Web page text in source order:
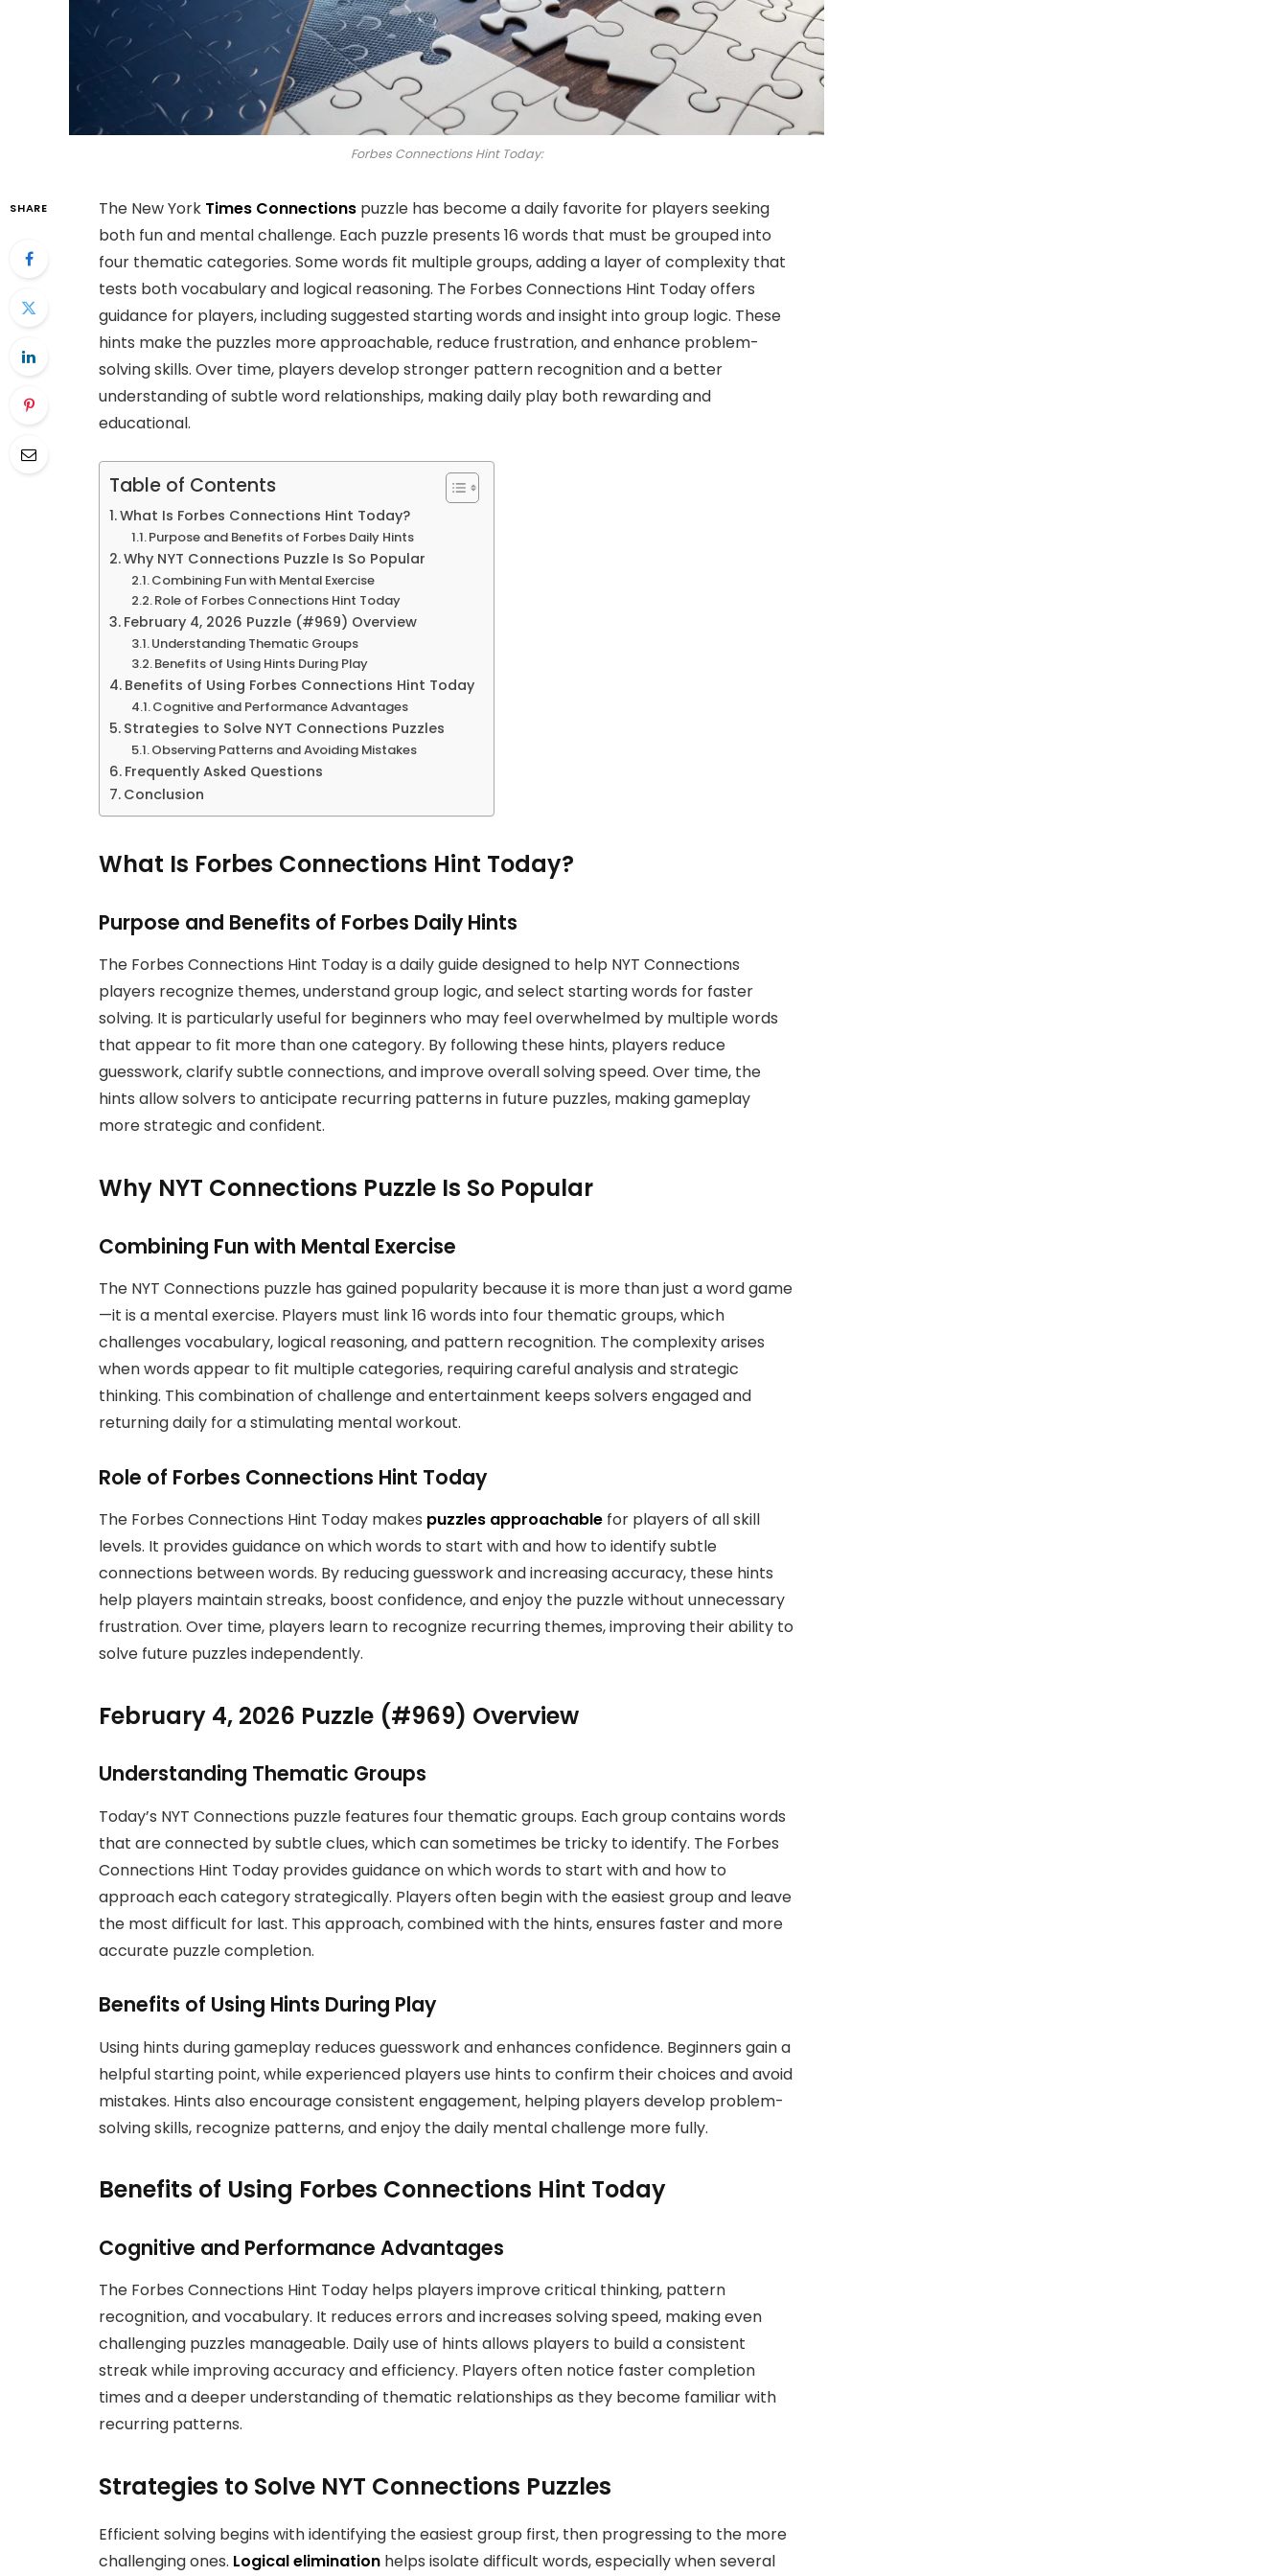
Forbes Connections Hint Today:
SHARE The New York Times Connections puzzle has become a daily favorite for players seeking
both fun and mental challenge. Each puzzle presents 16 words that must be grouped into
four thematic categories. Some words fit multiple groups, adding a layer of complexity that
tests both vocabulary and logical reasoning. The Forbes Connections Hint Today offers
guidance for players, including suggested starting words and insight into group logic. These
hints make the puzzles more approachable, reduce frustration, and enhance problem-
solving skills. Over time, players develop stronger pattern recognition and a better
understanding of subtle word relationships, making daily play both rewarding and
educational.
Table of Contents
What Is Forbes Connections Hint Today?
Purpose and Benefits of Forbes Daily Hints
Why NYT Connections Puzzle Is So Popular
Combining Fun with Mental Exercise
Role of Forbes Connections Hint Today
February 4, 2026 Puzzle (#969) Overview
Understanding Thematic Groups
Benefits of Using Hints During Play
Benefits of Using Forbes Connections Hint Today
Cognitive and Performance Advantages
Strategies to Solve NYT Connections Puzzles
Observing Patterns and Avoiding Mistakes
Frequently Asked Questions
Conclusion
What Is Forbes Connections Hint Today?
Purpose and Benefits of Forbes Daily Hints
The Forbes Connections Hint Today is a daily guide designed to help NYT Connections
players recognize themes, understand group logic, and select starting words for faster
solving. It is particularly useful for beginners who may feel overwhelmed by multiple words
that appear to fit more than one category. By following these hints, players reduce
guesswork, clarify subtle connections, and improve overall solving speed. Over time, the
hints allow solvers to anticipate recurring patterns in future puzzles, making gameplay
more strategic and confident.
Why NYT Connections Puzzle Is So Popular
Combining Fun with Mental Exercise
The NYT Connections puzzle has gained popularity because it is more than just a word game
—it is a mental exercise. Players must link 16 words into four thematic groups, which
challenges vocabulary, logical reasoning, and pattern recognition. The complexity arises
when words appear to fit multiple categories, requiring careful analysis and strategic
thinking. This combination of challenge and entertainment keeps solvers engaged and
returning daily for a stimulating mental workout.
Role of Forbes Connections Hint Today
The Forbes Connections Hint Today makes puzzles approachable for players of all skill
levels. It provides guidance on which words to start with and how to identify subtle
connections between words. By reducing guesswork and increasing accuracy, these hints
help players maintain streaks, boost confidence, and enjoy the puzzle without unnecessary
frustration. Over time, players learn to recognize recurring themes, improving their ability to
solve future puzzles independently.
February 4, 2026 Puzzle (#969) Overview
Understanding Thematic Groups
Today’s NYT Connections puzzle features four thematic groups. Each group contains words
that are connected by subtle clues, which can sometimes be tricky to identify. The Forbes
Connections Hint Today provides guidance on which words to start with and how to
approach each category strategically. Players often begin with the easiest group and leave
the most difficult for last. This approach, combined with the hints, ensures faster and more
accurate puzzle completion.
Benefits of Using Hints During Play
Using hints during gameplay reduces guesswork and enhances confidence. Beginners gain a
helpful starting point, while experienced players use hints to confirm their choices and avoid
mistakes. Hints also encourage consistent engagement, helping players develop problem-
solving skills, recognize patterns, and enjoy the daily mental challenge more fully.
Benefits of Using Forbes Connections Hint Today
Cognitive and Performance Advantages
The Forbes Connections Hint Today helps players improve critical thinking, pattern
recognition, and vocabulary. It reduces errors and increases solving speed, making even
challenging puzzles manageable. Daily use of hints allows players to build a consistent
streak while improving accuracy and efficiency. Players often notice faster completion
times and a deeper understanding of thematic relationships as they become familiar with
recurring patterns.
Strategies to Solve NYT Connections Puzzles
Efficient solving begins with identifying the easiest group first, then progressing to the more
challenging ones. Logical elimination helps isolate difficult words, especially when several